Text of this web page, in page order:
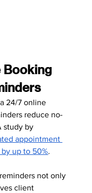
Booking
24/7 online
reduce no-
study by
appointment
up to 50%.
not only
client